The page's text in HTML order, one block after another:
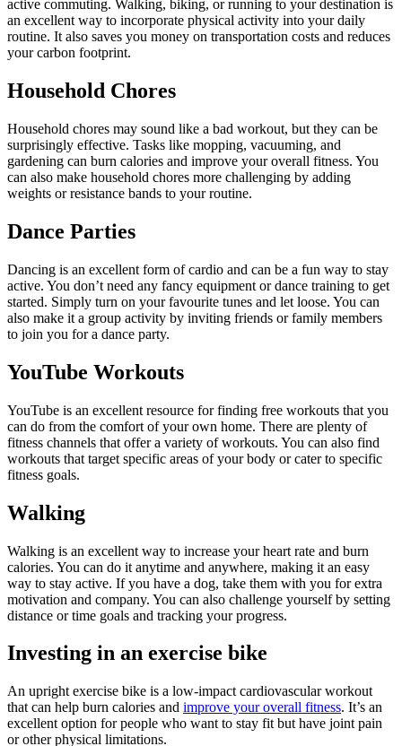
active commuting. Walking, biking, or running to your destination is
an excellent way to incorporate physical activity into your daily
routine. It also saves you money on transportation costs and reduces
your carbon footprint.
Household Chores
Household chores may sound like a bad workout, but they can be
surprisingly effective. Tasks like mopping, vacuuming, and
gardening can burn calories and improve your overall fitness. You
can also make household chores more challenging by adding
weights or resistance bands to your routine.
Dance Parties
Dancing is an excellent form of cardio and can be a fun way to stay
active. You don’t need any fancy equipment or dance training to get
started. Simply turn on your favourite tunes and let loose. You can
also make it a group activity by inviting friends or family members
to join you for a dance party.
YouTube Workouts
YouTube is an excellent resource for finding free workouts that you
can do from the comfort of your own home. There are plenty of
fitness channels that offer a variety of workouts. You can also find
workouts that target specific areas of your body or cater to specific
fitness goals.
Walking
Walking is an excellent way to increase your heart rate and burn
calories. You can do it anytime and anywhere, making it an easy
way to stay active. If you have a dog, take them with you for extra
motivation and company. You can also challenge yourself by setting
distance or time goals and tracking your progress.
Investing in an exercise bike
An upright exercise bike is a low-impact cardiovascular workout
that can help burn calories and improve your overall fitness. It’s an
excellent option for people who want to stay fit but have joint pain
or other physical limitations.